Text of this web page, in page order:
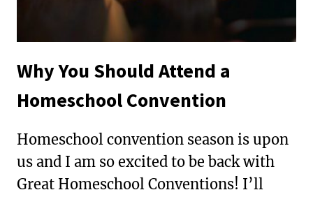
Why You Should Attend a
Homeschool Convention
Homeschool convention season is upon
us and I am so excited to be back with
Great Homeschool Conventions! I’ll